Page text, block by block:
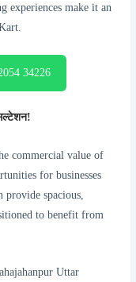
experiences make it an
34226
commercial value of
for businesses
provide spacious,
to benefit from
Uttar